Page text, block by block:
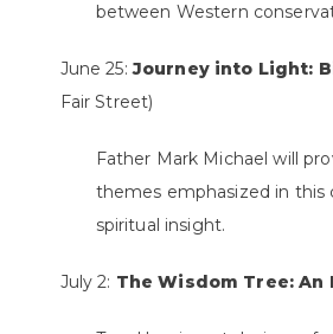
between Western
June 25: Journey into Light:
Fair Street)
Father Mark Michael will
themes emphasized in this
spiritual insight.
July 2: The Wisdom Tree: